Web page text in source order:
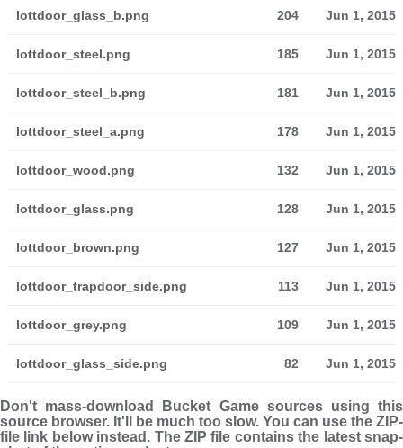
lottdoor_glass_b.png 204 Jun 1, 2015
lottdoor_steel.png 185 Jun 1, 2015
lottdoor_steel_b.png 181 Jun 1, 2015
lottdoor_steel_a.png 178 Jun 1, 2015
lottdoor_wood.png 132 Jun 1, 2015
lottdoor_glass.png 128 Jun 1, 2015
lottdoor_brown.png 127 Jun 1, 2015
lottdoor_trapdoor_side.png 113 Jun 1, 2015
lottdoor_grey.png 109 Jun 1, 2015
lottdoor_glass_side.png 82 Jun 1, 2015
Don't mass-download Bucket Game sources using this
source browser. It'll be much too slow. You can use the ZIP-
file link below instead. The ZIP file con­tains the latest snap­